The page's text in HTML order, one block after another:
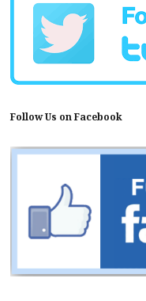
Follow Us on Facebook